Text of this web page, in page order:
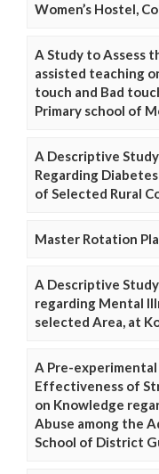
Women’s Hostel,
A Study to Assess
assisted teaching
touch and Bad
Primary school of
A Descriptive
Regarding
of Selected Rural
Master Rotation
A Descriptive
regarding Mental
selected Area, at
A Pre-
Effectiveness of
on Knowledge
Abuse among the
School of District